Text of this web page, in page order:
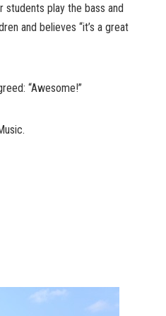
students play the bass and
and believes “it’s a great
“Awesome!”